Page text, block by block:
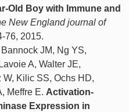
Old Boy with Immune and
New England journal of
76, 2015.
JM, Ng YS,
A, Walter JE,
Kilic SS, Ochs HD,
Meffre E. Activation-
Expression in